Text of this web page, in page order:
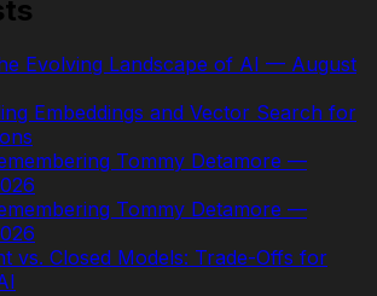
Evolving Landscape of AI — August
Embeddings and Vector Search for
Tommy Detamore —
Tommy Detamore —
vs. Closed Models: Trade-Offs for